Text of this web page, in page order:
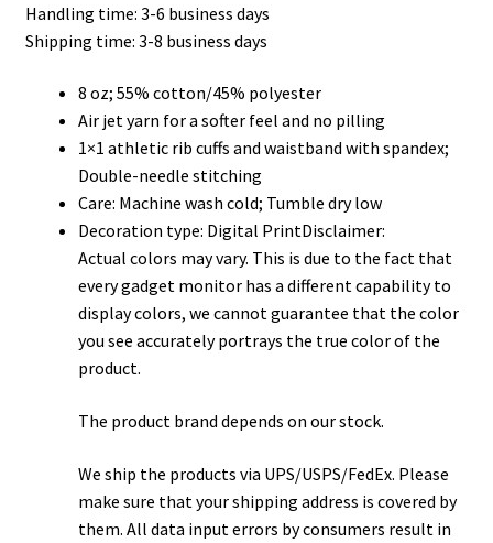
through
Handling time: 3-6 business days
Shipping time: 3-8 business days
8 oz; 55% cotton/45% polyester
Air jet yarn for a softer feel and no pilling
1×1 athletic rib cuffs and waistband with spandex;
Double-needle stitching
Care: Machine wash cold; Tumble dry low
Decoration type: Digital PrintDisclaimer:
Actual colors may vary. This is due to the fact that
every gadget monitor has a different capability to
display colors, we cannot guarantee that the color
you see accurately portrays the true color of the
product.
The product brand depends on our stock.
We ship the products via UPS/USPS/FedEx. Please
make sure that your shipping address is covered by
them. All data input errors by consumers result in